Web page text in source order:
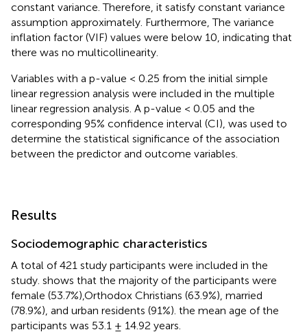
constant variance. Therefore, it satisfy constant variance
assumption approximately. Furthermore, The variance
inflation factor (VIF) values were below 10, indicating that
there was no multicollinearity.
Variables with a p-value < 0.25 from the initial simple
linear regression analysis were included in the multiple
linear regression analysis. A p-value < 0.05 and the
corresponding 95% confidence interval (CI), was used to
determine the statistical significance of the association
between the predictor and outcome variables.
Results
Sociodemographic characteristics
A total of 421 study participants were included in the
study. shows that the majority of the participants were
female (53.7%),Orthodox Christians (63.9%), married
(78.9%), and urban residents (91%). the mean age of the
participants was 53.1 ± 14.92 years.